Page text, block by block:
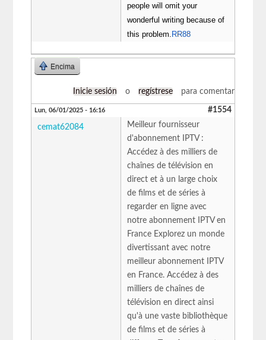
people will omit your
wonderful writing because of
this problem. RR88
Encima
Inicie sesión o regístrese para comentar
Lun, 06/01/2025 - 16:16 #1554
cemat62084
Meilleur fournisseur
d'abonnement IPTV :
Accédez à des milliers de
chaînes de télévision en
direct et à un large choix
de films et de séries à
regarder en ligne avec
notre abonnement IPTV en
France Explorez un monde
divertissant avec notre
meilleur abonnement IPTV
en France. Accédez à des
milliers de chaînes de
télévision en direct ainsi
qu'à une vaste bibliothèque
de films et de séries à